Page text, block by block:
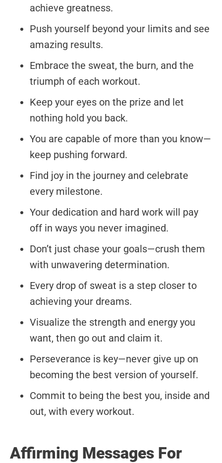
achieve greatness.
Push yourself beyond your limits and see
amazing results.
Embrace the sweat, the burn, and the
triumph of each workout.
Keep your eyes on the prize and let
nothing hold you back.
You are capable of more than you know—
keep pushing forward.
Find joy in the journey and celebrate
every milestone.
Your dedication and hard work will pay
off in ways you never imagined.
Don’t just chase your goals—crush them
with unwavering determination.
Every drop of sweat is a step closer to
achieving your dreams.
Visualize the strength and energy you
want, then go out and claim it.
Perseverance is key—never give up on
becoming the best version of yourself.
Commit to being the best you, inside and
out, with every workout.
Affirming Messages For